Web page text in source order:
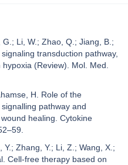
Li, W.; Zhao, Q.; Jiang, B.;
transduction pathway,
(Review). Mol. Med.
H. Role of the
pathway and
healing. Cytokine
Zhang, Y.; Li, Z.; Wang, X.;
Cell-free therapy based on